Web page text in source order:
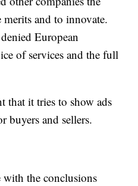
merits and to innovate.
European
of services and the full
that it tries to show ads
buyers and sellers.
with the conclusions